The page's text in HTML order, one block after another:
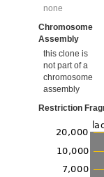
none
Chromosome
Assembly
this clone is
not part of a
chromosome
assembly
Restriction